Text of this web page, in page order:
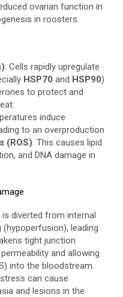
ovarian function in
in roosters.
: Cells rapidly upregulate
HSP70 and HSP90)
to protect and
induce
to an overproduction
(ROS). This causes lipid
and DNA damage in
is diverted from internal
leading
tight junction
and allowing
into the bloodstream.
can cause
and lesions in the